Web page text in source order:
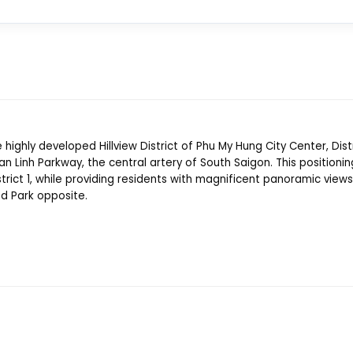
developed Hillview District of Phu My Hung City Center,
Linh Parkway, the central artery of South Saigon. This
1, while providing residents with magnificent panoramic
Park opposite.